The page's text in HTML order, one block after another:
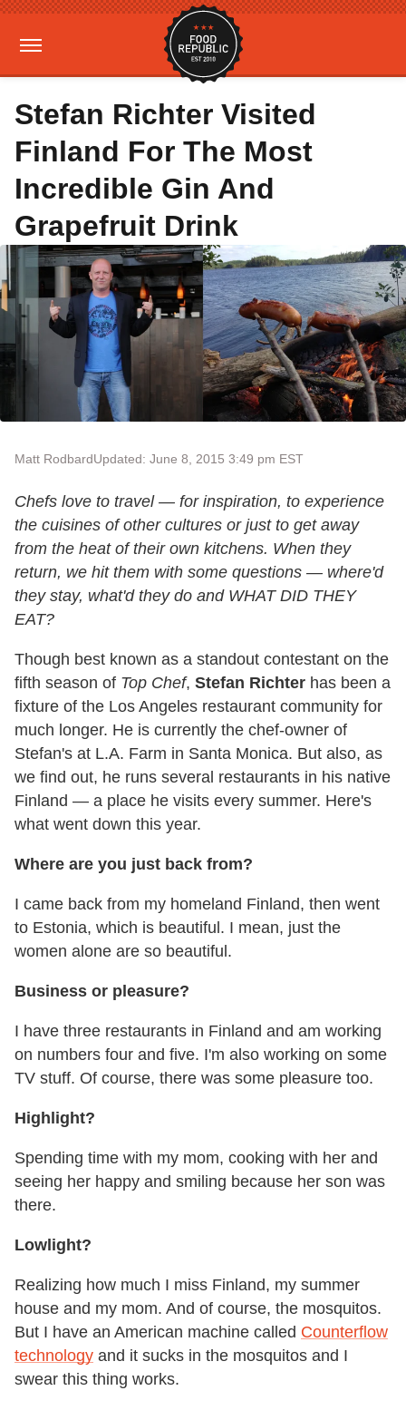
Stefan Richter Visited
Finland For The Most
Incredible Gin And
Grapefruit Drink
Matt RodbardUpdated: June 8, 2015 3:49 pm EST
Chefs love to travel — for inspiration, to experience
the cuisines of other cultures or just to get away
from the heat of their own kitchens. When they
return, we hit them with some questions — where'd
they stay, what'd they do and WHAT DID THEY
EAT?
Though best known as a standout contestant on the
fifth season of Top Chef, Stefan Richter has been a
fixture of the Los Angeles restaurant community for
much longer. He is currently the chef-owner of
Stefan's at L.A. Farm in Santa Monica. But also, as
we find out, he runs several restaurants in his native
Finland — a place he visits every summer. Here's
what went down this year.
Where are you just back from?
I came back from my homeland Finland, then went
to Estonia, which is beautiful. I mean, just the
women alone are so beautiful.
Business or pleasure?
I have three restaurants in Finland and am working
on numbers four and five. I'm also working on some
TV stuff. Of course, there was some pleasure too.
Highlight?
Spending time with my mom, cooking with her and
seeing her happy and smiling because her son was
there.
Lowlight?
Realizing how much I miss Finland, my summer
house and my mom. And of course, the mosquitos.
But I have an American machine called Counterflow
technology and it sucks in the mosquitos and I
swear this thing works.